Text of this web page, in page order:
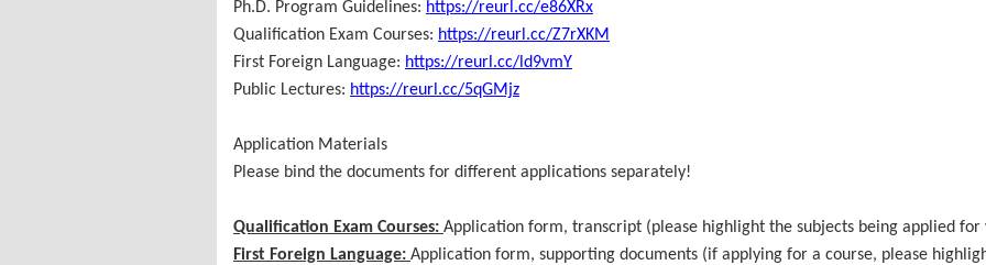
Ph.D. Program Guidelines: https://reurl.cc/e86XRx
Qualification Exam Courses: https://reurl.cc/Z7rXKM
First Foreign Language: https://reurl.cc/ld9vmY
Public Lectures: https://reurl.cc/5qGMjz
Application Materials
Please bind the documents for different applications separately!
Qualification Exam Courses: Application form, transcript (please highlight the subjects being applied
First Foreign Language: Application form, supporting documents (if applying for a course, please